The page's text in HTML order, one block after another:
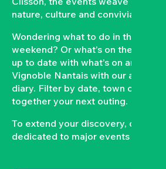
nature, culture and conviviality.
Wondering what to do in the
weekend? Or what’s on the
up to date with what’s on and
Vignoble Nantais with our
diary. Filter by date, town or type
together your next outing.
To extend your discovery, consult
dedicated to major events and